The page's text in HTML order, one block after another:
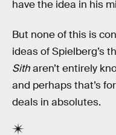
have the idea in his
But none of this is
ideas of Spielberg’s
Sitharen’t entirely
and perhaps that’s
deals in absolutes.